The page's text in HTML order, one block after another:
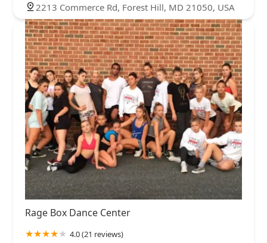
2213 Commerce Rd, Forest Hill, MD 21050, USA
Rage Box Dance Center
4.0 (21 reviews)